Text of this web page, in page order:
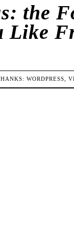
the
Like
WORDPRESS